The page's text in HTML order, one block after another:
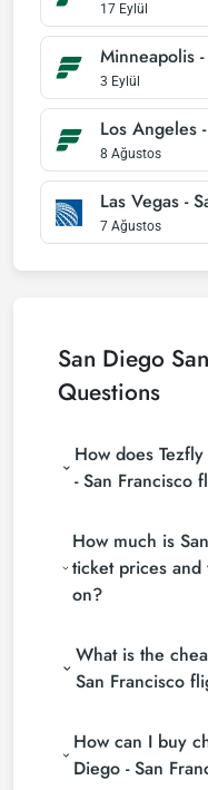
17 Eylül
Minneapolis
3 Eylül
Los Angeles
8 Ağustos
Las Vegas -
7 Ağustos
San Diego
Questions
How does
- San Francisco
(consolidators)
the cheapest
prices. With a
search many
the most suitable
How much is
ticket prices
on?
depending on the
your ticket class
find tickets at
What is the
San Francisco
tickets, do not
minute. If you
flight ticket at
How can I buy
Diego - San